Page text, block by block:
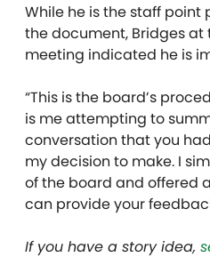
While he is the staff point
the document, Bridges
meeting indicated he is
“This is the board’s
is me attempting to
conversation that you
my decision to make. I
of the board and offered
can provide your
If you have a story idea,